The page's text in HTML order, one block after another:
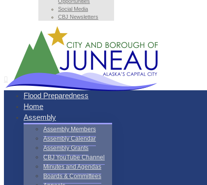
Social Media
CBJ Newsletters
Flood Preparedness
Home
Assembly
Assembly Members
Assembly Calendar
Assembly Grants
CBJ YouTube Channel
Minutes and Agendas
Boards & Committees